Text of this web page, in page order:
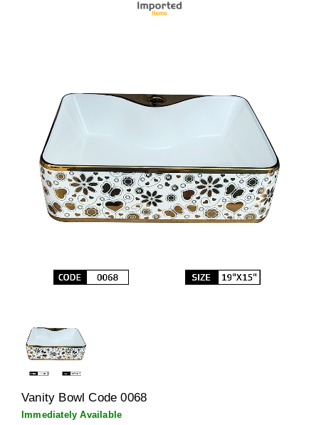
Vanity Bowl Code 0068
Immediately Available